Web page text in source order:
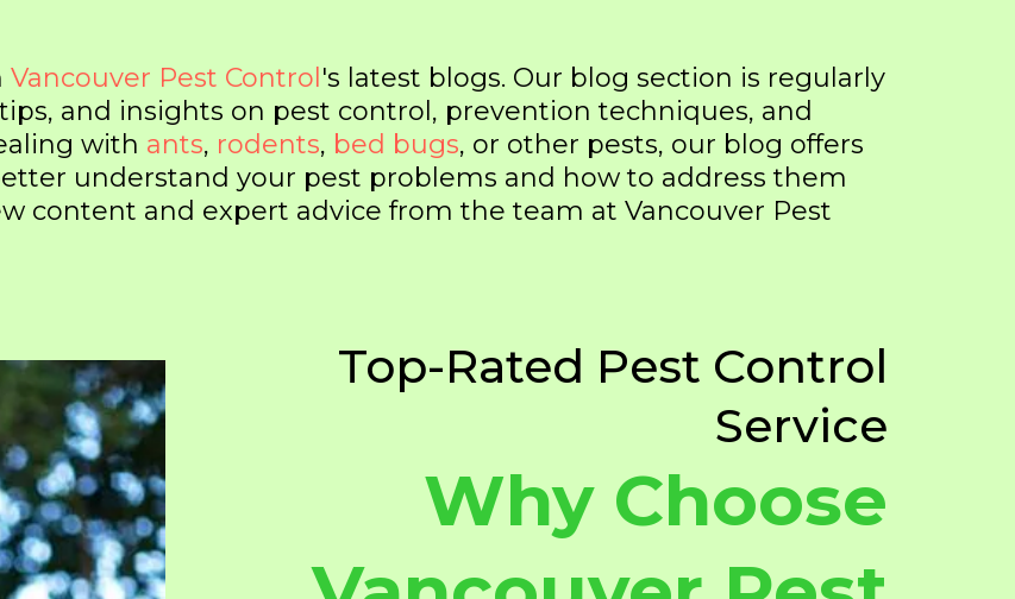
Vancouver Pest Control 's latest blogs. Our blog section is regularly
and insights on pest control, prevention techniques, and
with ants, rodents, bed bugs, or other pests, our blog offers
understand your pest problems and how to address them
content and expert advice from the team at Vancouver Pest
Top-Rated Pest Control
Service
Why Choose